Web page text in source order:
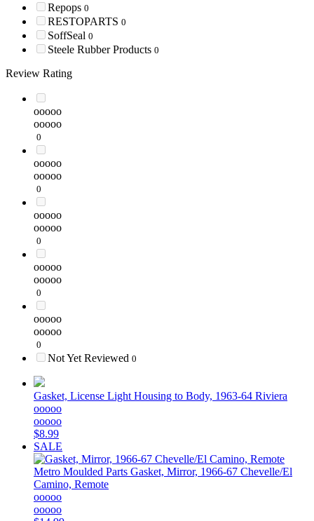
Repops 0
RESTOPARTS 0
SoffSeal 0
Steele Rubber Products 0
Review Rating
ooooo
ooooo
0
ooooo
ooooo
0
ooooo
ooooo
0
ooooo
ooooo
0
ooooo
ooooo
0
Not Yet Reviewed 0
Gasket, License Light Housing to Body, 1963-64 Riviera
ooooo
ooooo
$8.99
SALE
Metro Moulded Parts Gasket, Mirror, 1966-67 Chevelle/El
Camino, Remote
ooooo
ooooo